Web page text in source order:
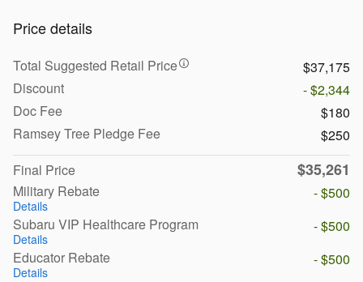
Price details
Total Suggested Retail Price
$37,175
Discount
- $2,344
Doc Fee
$180
Ramsey Tree Pledge Fee
$250
Final Price
$35,261
Military Rebate
Details
- $500
Subaru VIP Healthcare Program
Details
- $500
Educator Rebate
Details
- $500